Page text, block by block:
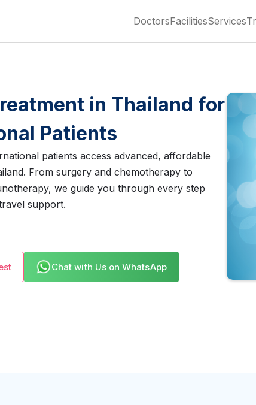
DoctorsFacilitiesServices
in Thailand for
Patients
patients access advanced, affordable
From surgery and chemotherapy to
we guide you through every step
support.
Chat with Us on WhatsApp
Slide